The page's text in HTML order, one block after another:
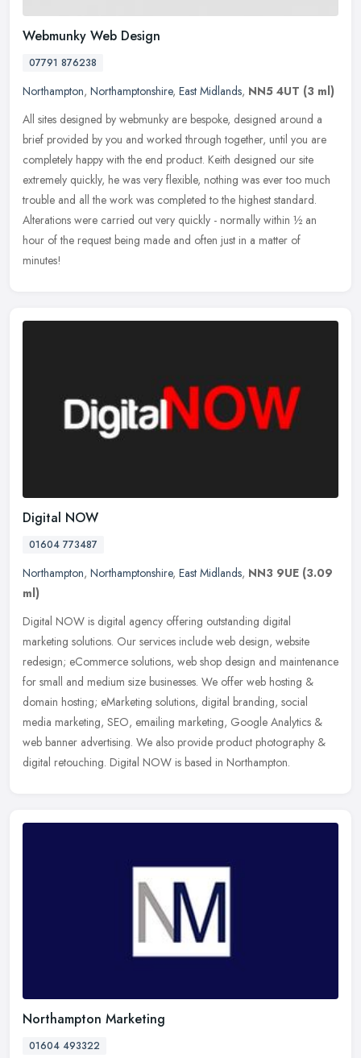
Webmunky Web Design
07791 876238
Northampton, Northamptonshire, East Midlands, NN5 4UT (3 ml)
All sites designed by webmunky are bespoke, designed around a
brief provided by you and worked through together, until you are
completely happy with the end product. Keith designed our site
extremely quickly, he was very flexible, nothing was ever too much
trouble and all the work was completed to the highest standard.
Alterations were carried out very quickly - normally within ½ an
hour of the request being made and often just in a matter of
minutes!
Digital NOW
01604 773487
Northampton, Northamptonshire, East Midlands, NN3 9UE (3.09
ml)
Digital NOW is digital agency offering outstanding digital
marketing solutions. Our services include web design, website
redesign; eCommerce solutions, web shop design and maintenance
for small and medium size businesses. We offer web hosting &
domain hosting; eMarketing solutions, digital branding, social
media marketing, SEO, emailing marketing, Google Analytics &
web banner advertising. We also provide product photography &
digital retouching. Digital NOW is based in Northampton.
Northampton Marketing
01604 493322